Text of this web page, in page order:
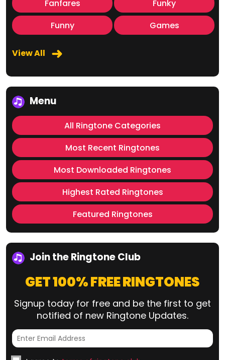
Fanfares
Funky
Funny
Games
View All
Menu
All Ringtone Categories
Most Recent Ringtones
Most Downloaded Ringtones
Highest Rated Ringtones
Featured Ringtones
Join the Ringtone Club
GET 100% FREE RINGTONES
Signup today for free and be the first to get
notified of new Ringtone Updates.